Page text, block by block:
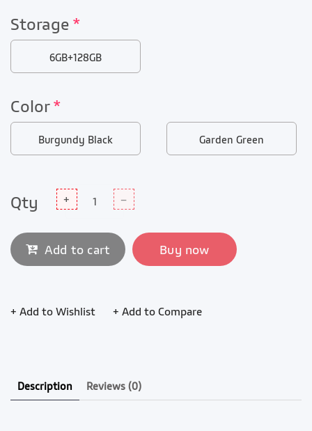
Storage *
6GB+128GB
Color*
Burgundy Black Garden Green
Qty + –
Add to cart Buy now
+ Add to Wishlist + Add to Compare
Description Reviews (0)